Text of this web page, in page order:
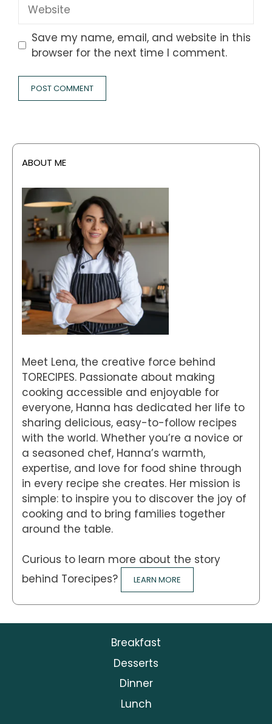
Save my name, email, and website in this
browser for the next time I comment.
ABOUT ME
Meet Lena, the creative force behind
TORECIPES. Passionate about making
cooking accessible and enjoyable for
everyone, Hanna has dedicated her life to
sharing delicious, easy-to-follow recipes
with the world. Whether you’re a novice or
a seasoned chef, Hanna’s warmth,
expertise, and love for food shine through
in every recipe she creates. Her mission is
simple: to inspire you to discover the joy of
cooking and to bring families together
around the table.
Curious to learn more about the story
behind Torecipes?
LEARN MORE
Breakfast
Desserts
Dinner
Lunch